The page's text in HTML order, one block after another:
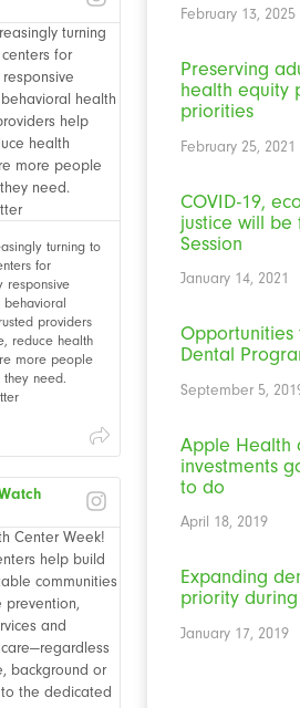
turning to
for
responsive
providers
reduce health
more people
need.
February 13, 2025
Preserving
health equity
priorities
February 25, 2021
COVID-19,
justice will be
Session
January 14, 2021
Dental
September 5,
Apple Health
investments
to do
April 18, 2019
Expanding
priority
January 17, 2019